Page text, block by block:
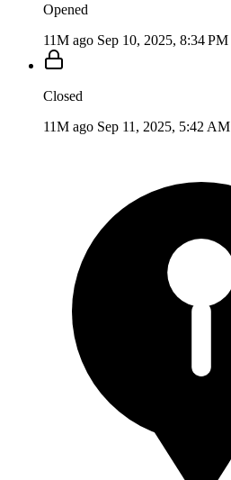
Opened
11M ago Sep 10, 2025, 8:34 PM
Closed
11M ago Sep 11, 2025, 5:42 AM